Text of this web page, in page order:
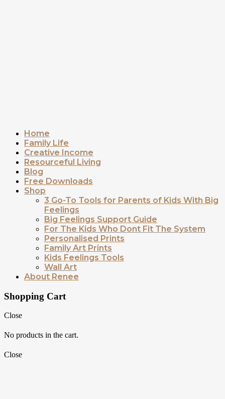
Home
Family Life
Creative Income
Resourceful Living
Blog
Free Downloads
Shop
3 Go-To Tools for Parents of Kids With Big
Feelings
Big Feelings Support Guide
For The Kids Who Dont Fit The System
Personalised Prints
Family Art Prints
Kids Feelings Tools
Wall Art
About Renee
Shopping Cart
Close
No products in the cart.
Close